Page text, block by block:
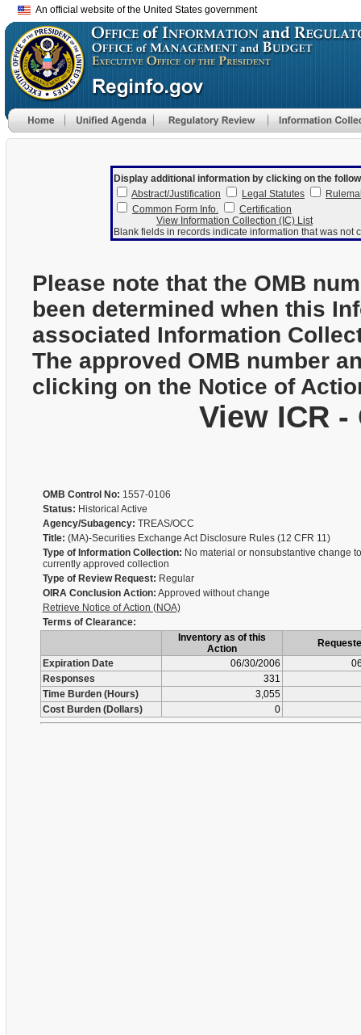
An official website of the United States government
Display additional information by clicking on the
Abstract/Justification
Legal Statutes
Common Form Info.
Certification
View Information Collection (IC) List
Blank fields in records indicate information that was
Please note that the OMB
been determined when this
associated Information
The approved OMB number
clicking on the Notice of
View ICR
OMB Control No: 1557-0106
Status: Historical Active
Agency/Subagency: TREAS/OCC
Title: (MA)-Securities Exchange Act Disclosure Rules (12 CFR 11)
Type of Information Collection: No material or nonsubstantive change
currently approved collection
Type of Review Request: Regular
OIRA Conclusion Action: Approved without change
Retrieve Notice of Action (NOA)
Terms of Clearance:
Inventory as of this
Action
Expiration Date
06/30/2006
Responses
331
Time Burden (Hours)
3,055
Cost Burden (Dollars)
0